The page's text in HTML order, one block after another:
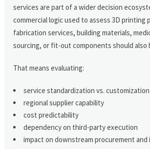
services are part of a wider decision
commercial logic used to assess 3D printing
fabrication services, building materials,
sourcing, or fit-out components should also
That means evaluating:
service standardization vs. customization
regional supplier capability
cost predictability
dependency on third-party execution
impact on downstream procurement and